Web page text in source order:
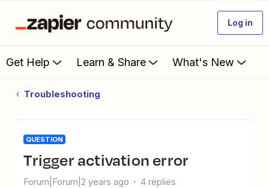
Log in
Get Help Learn & Share What's New
Troubleshooting
QUESTION
Trigger activation error
Forum|Forum|2 years ago 4 replies